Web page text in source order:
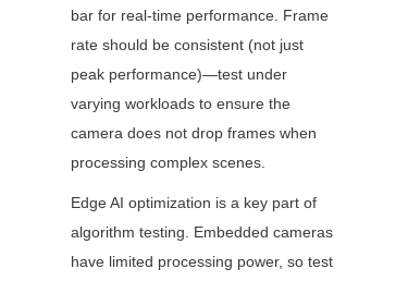
bar for real-time performance. Frame
rate should be consistent (not just
peak performance)—test under
varying workloads to ensure the
camera does not drop frames when
processing complex scenes.
Edge AI optimization is a key part of
algorithm testing. Embedded cameras
have limited processing power, so test